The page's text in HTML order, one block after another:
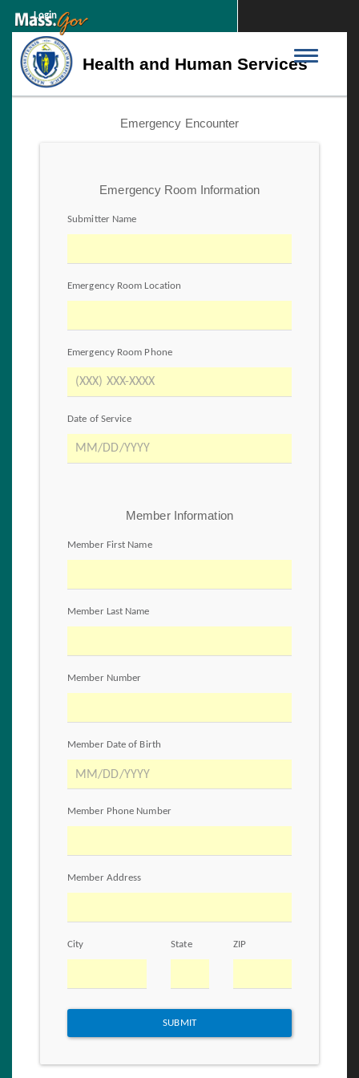
Login
Health and Human ServicesToggle
navigation
Emergency Encounter
Emergency Room Information
Submitter Name
Emergency Room Location
Emergency Room Phone
Date of Service
Member Information
Member First Name
Member Last Name
Member Number
Member Date of Birth
Member Phone Number
Member Address
City State ZIP
SUBMIT